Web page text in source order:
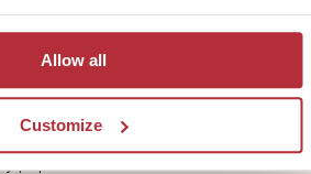
Allow all
Customize
lifelong friend of Charles Darwin, Sir
this is one of the smallest islands,
and north of Santa Cruz and Baltra.
service from Puerto Ayora, on a day trip
popular destination for visitors to the